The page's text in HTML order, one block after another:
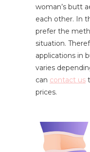
woman’s butt
each other. In
prefer the
situation.
applications in
varies
can contact us
prices.